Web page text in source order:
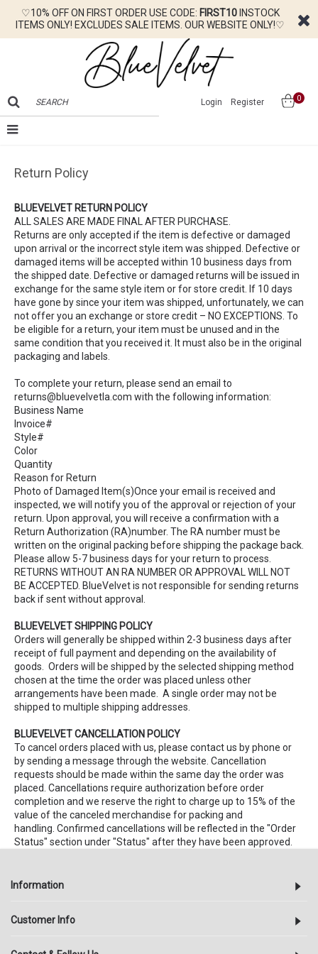
♡10% OFF ON FIRST ORDER USE CODE: FIRST10INSTOCK
ITEMS ONLY! EXCLUDES SALE ITEMS. OUR WEBSITE ONLY!♡
Login Register 0
Return Policy
BLUEVELVET RETURN POLICY
ALL SALES ARE MADE FINAL AFTER PURCHASE.
Returns are only accepted if the item is defective or damaged
upon arrival or the incorrect style item was shipped. Defective or
damaged items will be accepted within 10 business days from
the shipped date. Defective or damaged returns will be issued in
exchange for the same style item or for store credit. If 10 days
have gone by since your item was shipped, unfortunately, we can
not offer you an exchange or store credit – NO EXCEPTIONS. To
be eligible for a return, your item must be unused and in the
same condition that you received it. It must also be in the original
packaging and labels.
To complete your return, please send an email to
returns@bluevelvetla.com with the following information:
Business Name
Invoice#
Style#
Color
Quantity
Reason for Return
Photo of Damaged Item(s)Once your email is received and
inspected, we will notify you of the approval or rejection of your
return. Upon approval, you will receive a confirmation with a
Return Authorization (RA)number. The RA number must be
written on the original packing before shipping the package back.
Please allow 5-7 business days for your return to process.
RETURNS WITHOUT AN RA NUMBER OR APPROVAL WILL NOT
BE ACCEPTED. BlueVelvet is not responsible for sending returns
back if sent without approval.
BLUEVELVET SHIPPING POLICY
Orders will generally be shipped within 2-3 business days after
receipt of full payment and depending on the availability of
goods. Orders will be shipped by the selected shipping method
chosen at the time the order was placed unless other
arrangements have been made. A single order may not be
shipped to multiple shipping addresses.
BLUEVELVET CANCELLATION POLICY
To cancel orders placed with us, please contact us by phone or
by sending a message through the website. Cancellation
requests should be made within the same day the order was
placed. Cancellations require authorization before order
completion and we reserve the right to charge up to 15% of the
value of the canceled merchandise for packing and
handling. Confirmed cancellations will be reflected in the "Order
Status" section under "Status" after they have been approved.
Information
Customer Info